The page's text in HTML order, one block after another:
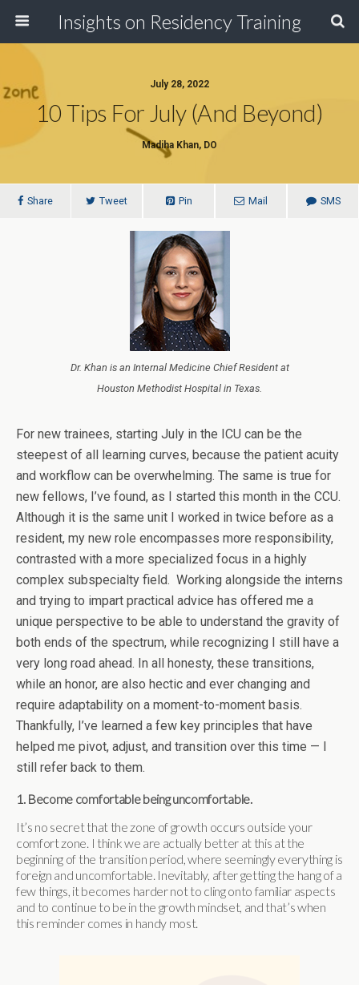
Insights on Residency Training
July 28, 2022
10 Tips For July (and Beyond)
Madiha Khan, DO
Share Tweet Pin Mail SMS
Dr. Khan is an Internal Medicine Chief Resident at
Houston Methodist Hospital in Texas.
For new trainees, starting July in the ICU can be the
steepest of all learning curves, because the patient acuity
and workflow can be overwhelming. The same is true for
new fellows, I’ve found, as I started this month in the CCU.
Although it is the same unit I worked in twice before as a
resident, my new role encompasses more responsibility,
contrasted with a more specialized focus in a highly
complex subspecialty field. Working alongside the interns
and trying to impart practical advice has offered me a
unique perspective to be able to understand the gravity of
both ends of the spectrum, while recognizing I still have a
very long road ahead. In all honesty, these transitions,
while an honor, are also hectic and ever changing and
require adaptability on a moment-to-moment basis.
Thankfully, I’ve learned a few key principles that have
helped me pivot, adjust, and transition over this time — I
still refer back to them.
1. Become comfortable being uncomfortable.
It’s no secret that the zone of growth occurs outside your
comfort zone. I think we are actually better at this at the
beginning of the transition period, where seemingly everything is
foreign and uncomfortable. Inevitably, after getting the hang of a
few things, it becomes harder not to cling onto familiar aspects
and to continue to be in the growth mindset, and that’s when
this reminder comes in handy most.